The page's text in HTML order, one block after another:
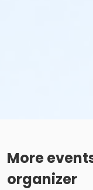
More
organizer